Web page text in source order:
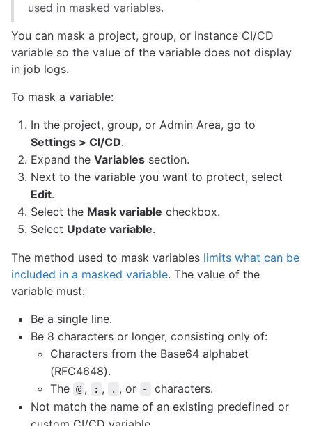
used in masked variables.
You can mask a project, group, or instance CI/CD
variable so the value of the variable does not display
in job logs.
To mask a variable:
In the project, group, or Admin Area, go to
Settings > CI/CD.
Expand the Variables section.
Next to the variable you want to protect, select
Edit.
Select the Mask variable checkbox.
Select Update variable.
The method used to mask variables limits what can be
included in a masked variable. The value of the
variable must:
Be a single line.
Be 8 characters or longer, consisting only of:
Characters from the Base64 alphabet
(RFC4648).
The @ , : , . , or ~ characters.
Not match the name of an existing predefined or